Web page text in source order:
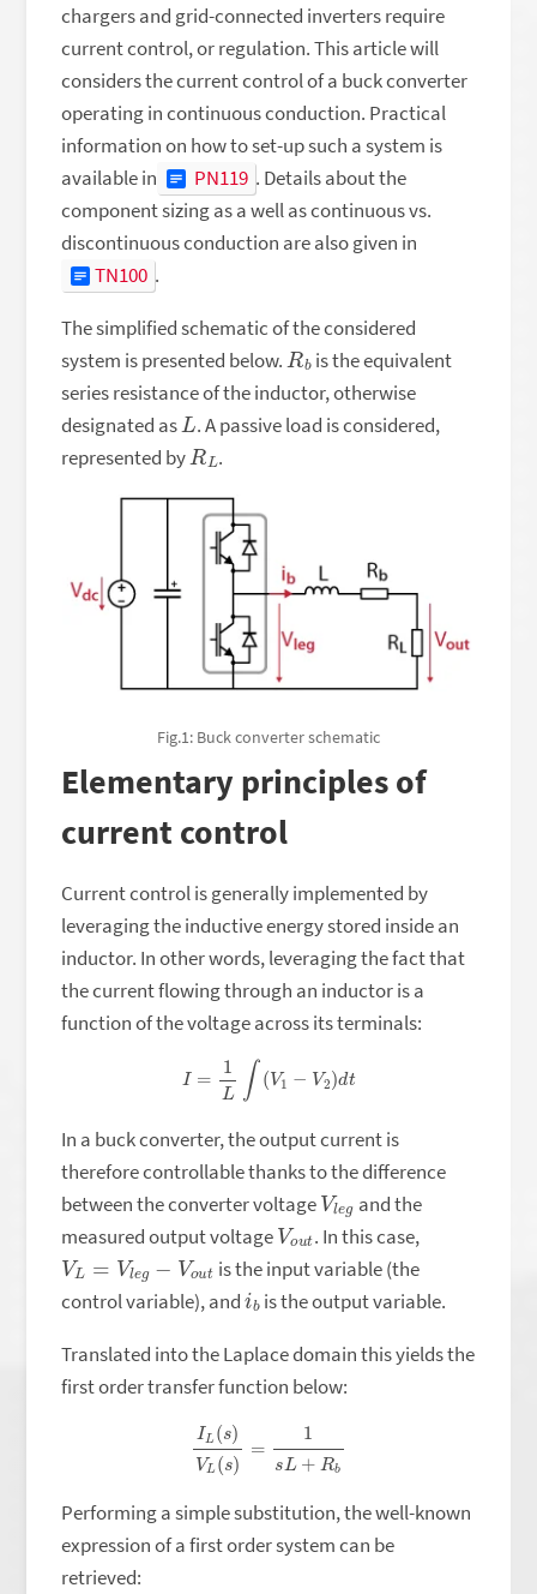
chargers and grid-connected inverters require
current control, or regulation. This article will
considers the current control of a buck converter
operating in continuous conduction. Practical
information on how to set-up such a system is
available in
PN119 . Details about the
component sizing as a well as continuous vs.
discontinuous conduction are also given in
TN100 .
The simplified schematic of the considered
system is presented below.R
b
is the equivalent
series resistance of the inductor, otherwise
designated asL . A passive load is considered,
represented byRL .
Fig.1: Buck converter schematic
Elementary principles of
current control
Current control is generally implemented by
leveraging the inductive energy stored inside an
inductor. In other words, leveraging the fact that
the current flowing through an inductor is a
function of the voltage across its terminals:
=1 (V
In a buck converter, the output current is
therefore controllable thanks to the difference
between the converter voltageVl
g
and the
measured output voltageVou
t . In this case,
VL eg ut
is the input variable (the
control variable), andib is the output variable.
Translated into the Laplace domain this yields the
first order transfer function below:
IL s V L+
Performing a simple substitution, the well-known
expression of a first order system can be
retrieved: